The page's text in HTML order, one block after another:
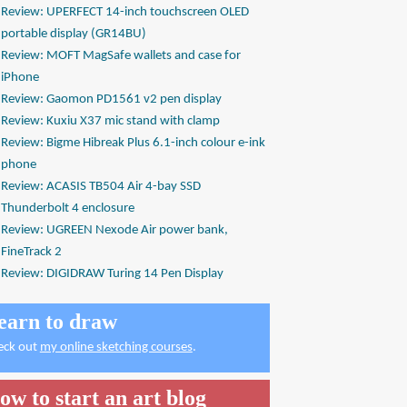
Review: UPERFECT 14-inch touchscreen OLED
portable display (GR14BU)
Review: MOFT MagSafe wallets and case for
iPhone
Review: Gaomon PD1561 v2 pen display
Review: Kuxiu X37 mic stand with clamp
Review: Bigme Hibreak Plus 6.1-inch colour e-ink
phone
Review: ACASIS TB504 Air 4-bay SSD
Thunderbolt 4 enclosure
Review: UGREEN Nexode Air power bank,
FineTrack 2
Review: DIGIDRAW Turing 14 Pen Display
to draw
out my online sketching courses.
to start an art blog